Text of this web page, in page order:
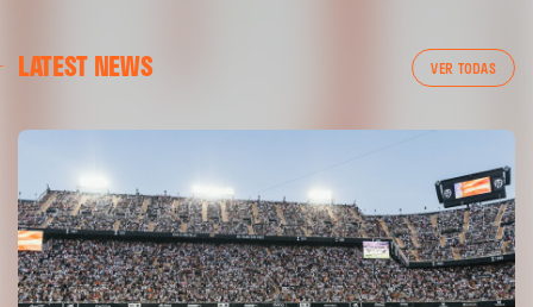
LATEST NEWS VER TODAS